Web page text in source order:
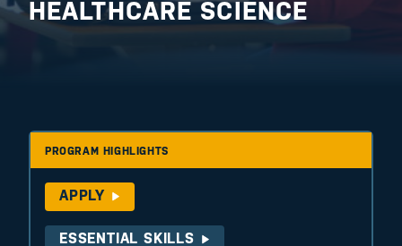
HEALTHCARE SCIENCE
PROGRAM HIGHLIGHTS
APPLY
ESSENTIAL SKILLS